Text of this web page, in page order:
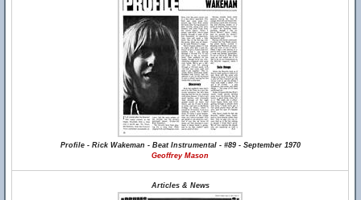
Profile - Rick Wakeman - Beat Instrumental - #89 - September 1970
Geoffrey Mason
Articles & News